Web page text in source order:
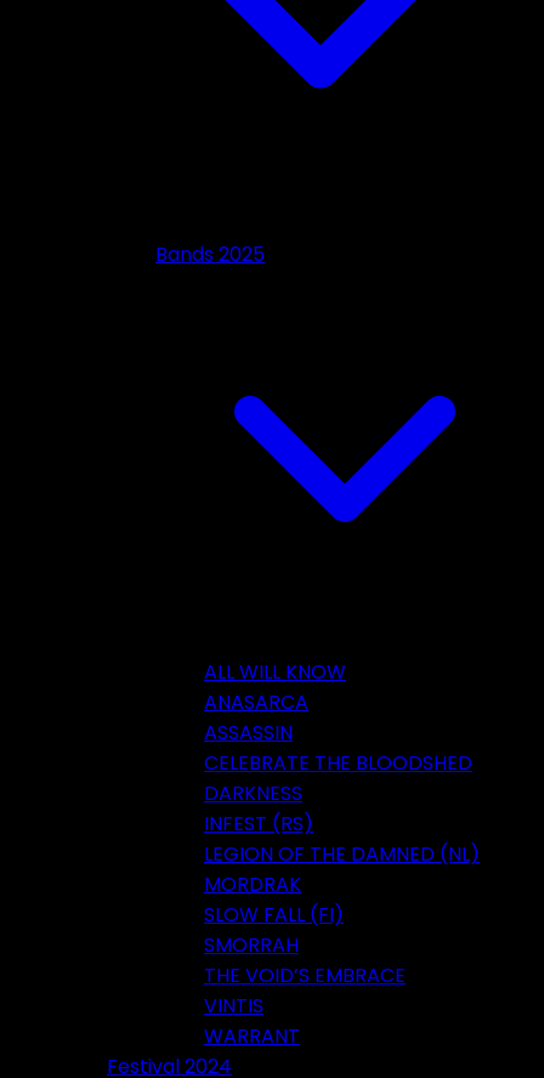
Bands 2025
ALL WILL KNOW
ANASARCA
ASSASSIN
CELEBRATE THE BLOODSHED
DARKNESS
INFEST (RS)
LEGION OF THE DAMNED (NL)
MORDRAK
SLOW FALL (FI)
SMORRAH
THE VOID’S EMBRACE
VINTIS
WARRANT
Festival 2024